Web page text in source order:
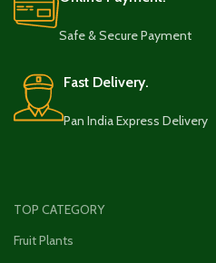
Safe & Secure Payment
Fast Delivery.
Pan India Express Delivery
TOP CATEGORY
Fruit Plants